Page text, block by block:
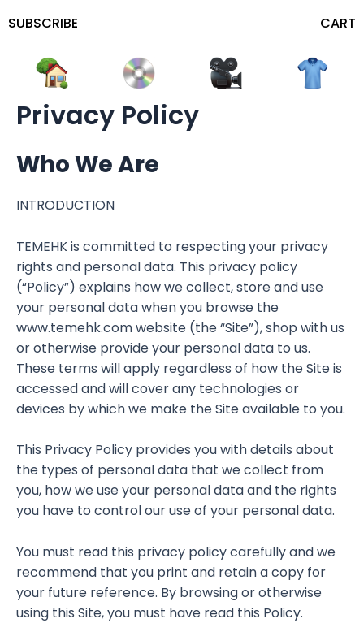
SUBSCRIBE CART
Privacy Policy
Who We Are
INTRODUCTION
TEMEHK is committed to respecting your privacy
rights and personal data. This privacy policy
(“Policy”) explains how we collect, store and use
your personal data when you browse the
www.temehk.com website (the “Site”), shop with us
or otherwise provide your personal data to us.
These terms will apply regardless of how the Site is
accessed and will cover any technologies or
devices by which we make the Site available to you.
This Privacy Policy provides you with details about
the types of personal data that we collect from
you, how we use your personal data and the rights
you have to control our use of your personal data.
You must read this privacy policy carefully and we
recommend that you print and retain a copy for
your future reference. By browsing or otherwise
using this Site, you must have read this Policy.